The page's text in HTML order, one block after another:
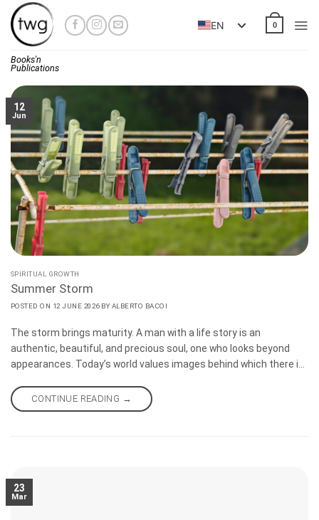
Skip
content
Books'n
Publications
EN 0
12
Jun
SPIRITUAL GROWTH
Summer Storm
POSTED ON 12 JUNE 2026 BY ALBERTO BACOI
The storm brings maturity. A man with a life story is an
authentic, beautiful, and precious soul, one who looks beyond
appearances. Today’s world values images behind which there is
photos of underprivileged children, speak about love, and spread
the teachings of Christ.
CONTINUE READING →
23
Mar